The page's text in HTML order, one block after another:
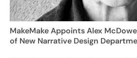
MakeMake Appoints Alex
of New Narrative Design